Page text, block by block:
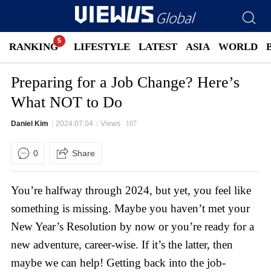
RANKING LATEST ASIA WORLD
LIFESTYLE
Preparing for a Job Change? Here’s
What NOT to Do
Daniel Kim 2024.07.04 Views 107
0 Share
You’re halfway through 2024, but yet, you feel like
something is missing. Maybe you haven’t met your
New Year’s Resolution by now or you’re ready for a
new adventure, career-wise. If it’s the latter, then
maybe we can help! Getting back into the job-